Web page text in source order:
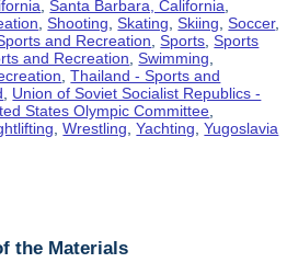
,Santa Barbara, California
,Shooting ,Skating ,Skiing ,Soccer,
and Recreation ,Sports ,Sports
and Recreation ,Swimming
,Thailand - Sports and
Union of Soviet Socialist Republics -
States Olympic Committee
,Wrestling ,Yachting ,Yugoslavia
the Materials